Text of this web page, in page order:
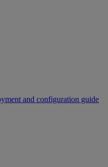
and configuration guide